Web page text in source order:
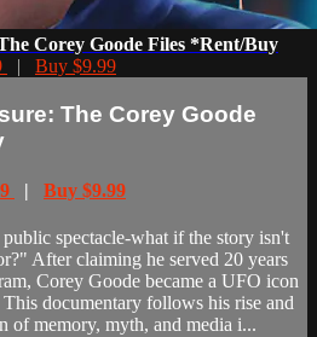
Corey Goode Files *Rent/Buy
| Buy $9.99
The Corey Goode
| Buy $9.99
spectacle-what if the story isn't
After claiming he served 20 years
Corey Goode became a UFO icon
documentary follows his rise and
of memory, myth, and media i...